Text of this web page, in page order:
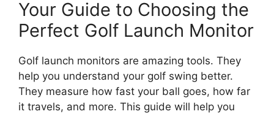
Your Guide to Choosing the
Perfect Golf Launch Monitor
Golf launch monitors are amazing tools. They
help you understand your golf swing better.
They measure how fast your ball goes, how far
it travels, and more. This guide will help you